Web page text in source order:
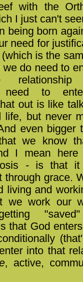
with the
I just can't
being born
need for
is the
do need to
need to
out is like
life, but never
even bigger
we know
I mean here
- is that
through grace.
living and
we work our
that God
into that
, active,